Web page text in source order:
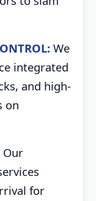
We
integrated
and high-
on
Our
for